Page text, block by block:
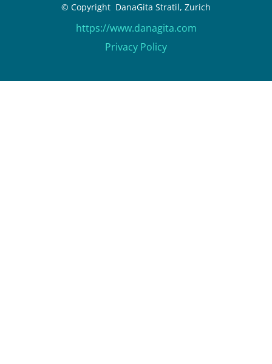
© Copyright DanaGita Stratil, Zurich
https://www.danagita.com
Privacy Policy